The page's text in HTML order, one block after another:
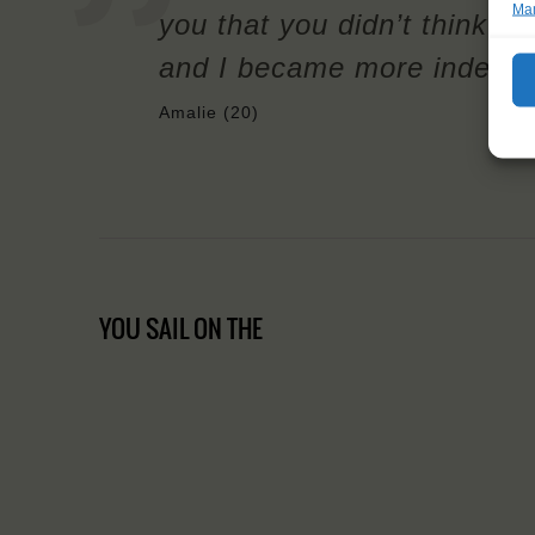
you that you didn’t think
and I became more
Amalie (20)
YOU SAIL ON THE